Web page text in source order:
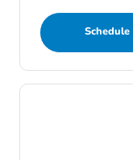
Schedule